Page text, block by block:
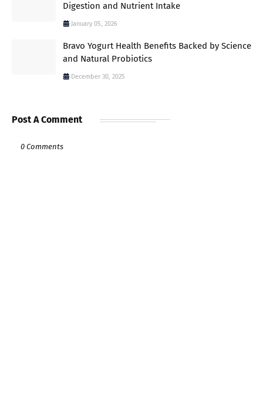
Digestion and Nutrient Intake
January 05, 2026
Bravo Yogurt Health Benefits Backed by Science
and Natural Probiotics
December 30, 2025
Post A Comment
0 Comments